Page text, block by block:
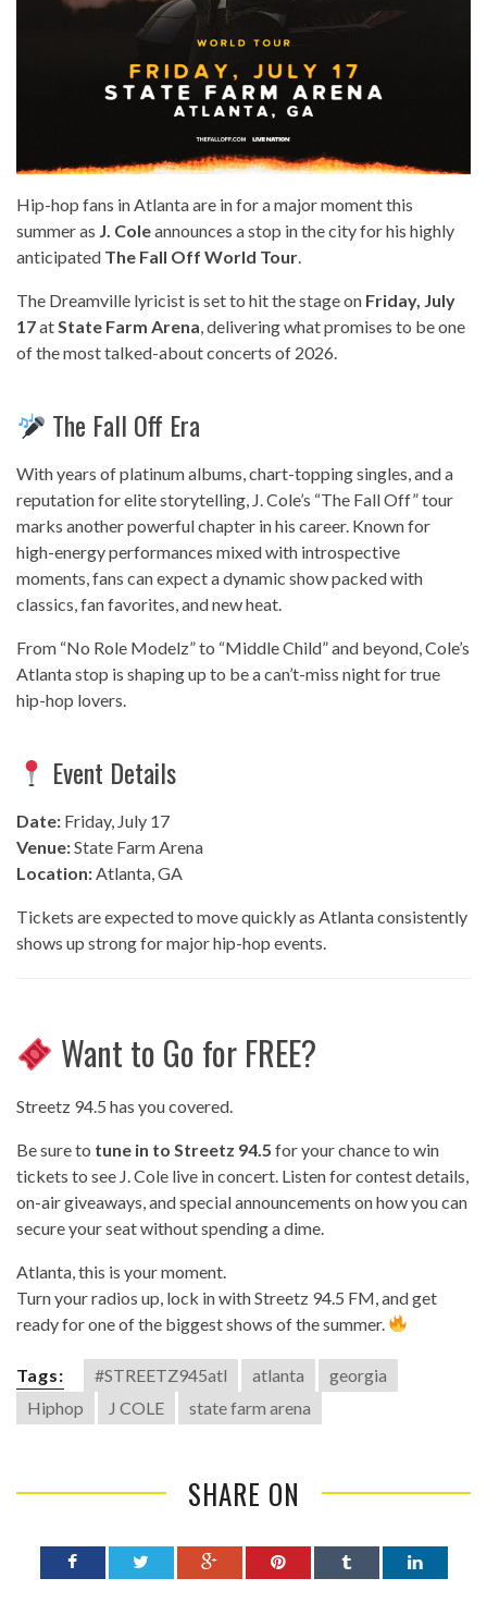
Hip-hop fans in Atlanta are in for a major moment this
summer as J. Coleannounces a stop in the city for his highly
anticipated The Fall Off World Tour
The Dreamville lyricist is set to hit the stage on Friday, July
17at State Farm Arena , delivering what promises to be one
of the most talked-about concerts of 2026.
The Fall Off Era
With years of platinum albums, chart-topping singles, and a
reputation for elite storytelling, J. Cole’s “The Fall Off” tour
marks another powerful chapter in his career. Known for
high-energy performances mixed with introspective
moments, fans can expect a dynamic show packed with
classics, fan favorites, and new heat.
From “No Role Modelz” to “Middle Child” and beyond, Cole’s
Atlanta stop is shaping up to be a can’t-miss night for true
hip-hop lovers.
Event Details
Date: Friday, July 17
Venue:State Farm Arena
Location: Atlanta, GA
Tickets are expected to move quickly as Atlanta consistently
shows up strong for major hip-hop events.
Want to Go for FREE?
Streetz 94.5 has you covered.
Be sure to tune in to Streetz 94.5 for your chance to win
tickets to see J. Cole live in concert. Listen for contest details,
on-air giveaways, and special announcements on how you can
secure your seat without spending a dime.
Atlanta, this is your moment.
Turn your radios up, lock in with Streetz 94.5 FM, and get
ready for one of the biggest shows of the summer.
Tags: #STREETZ945atl atlanta
georgia
Hiphop
J COLE state farm arena
SHARE ON